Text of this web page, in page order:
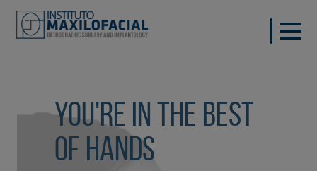
You're in the best
of hands